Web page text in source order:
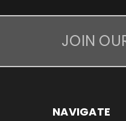
JOIN
NAVIGATE